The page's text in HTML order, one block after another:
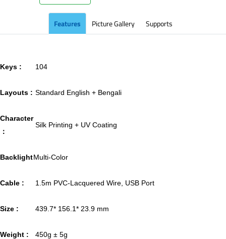
Features Picture Gallery Supports
Keys : 104
Layouts : Standard English + Bengali
Character
：
Silk Printing + UV Coating
BacklightMulti-Color
Cable : 1.5m PVC-Lacquered Wire, USB Port
Size : 439.7* 156.1* 23.9 mm
Weight : 450g ± 5g